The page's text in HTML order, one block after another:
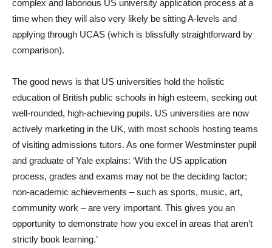
complex and laborious US university application process at a
time when they will also very likely be sitting A-levels and
applying through UCAS (which is blissfully straightforward by
comparison).
The good news is that US universities hold the holistic
education of British public schools in high esteem, seeking out
well-rounded, high-achieving pupils. US universities are now
actively marketing in the UK, with most schools hosting teams
of visiting admissions tutors. As one former Westminster pupil
and graduate of Yale explains: ‘With the US application
process, grades and exams may not be the deciding factor;
non-academic achievements – such as sports, music, art,
community work – are very important. This gives you an
opportunity to demonstrate how you excel in areas that aren’t
strictly book learning.’